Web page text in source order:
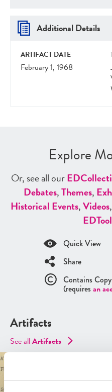
Additional Details
ARTIFACT DATE
February 1, 1968
Explore
Or, see all ourED
Debates,Themes,
Historical Events,Videos
ED
Quick View
Share
Contains
(requires an
Artifacts
See allArtifacts